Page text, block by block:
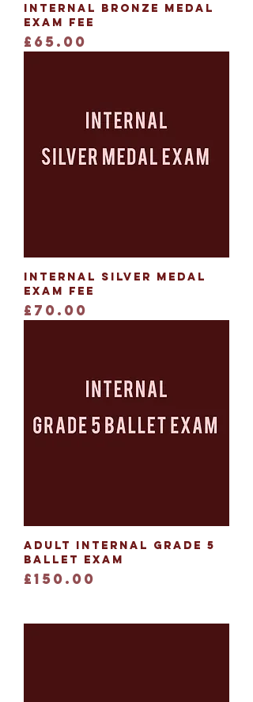
Internal Bronze Medal
Exam Fee
Price
£65.00
Internal Silver Medal
Exam Fee
Price
£70.00
Adult Internal Grade 5
Ballet Exam
Price
£150.00